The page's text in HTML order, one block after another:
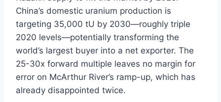
China’s domestic uranium production is
targeting 35,000 tU by 2030—roughly triple
2020 levels—potentially transforming the
world’s largest buyer into a net exporter. The
25-30x forward multiple leaves no margin for
error on McArthur River’s ramp-up, which has
already disappointed twice.